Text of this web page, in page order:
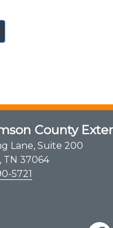
County
Lane, Suite 200
TN 37064
5721